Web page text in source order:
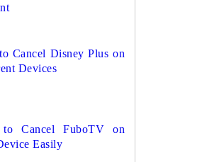
Cancel Disney Plus on
Devices
Cancel FuboTV on
Easily